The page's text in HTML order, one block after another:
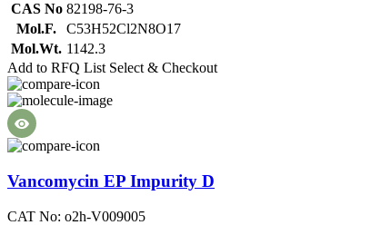
CAS No 82198-76-3
Mol.F.
C53H52Cl2N8O17
Mol.Wt. 1142.3
Add to RFQ List Select & Checkout
Vancomycin EP Impurity D
CAT No: o2h-V009005